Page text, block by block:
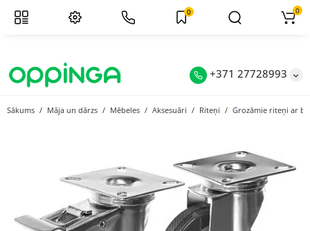
+371 27728993
0 0
Sākums Māja un dārzs Mēbeles Aksesuāri Riteņi Grozāmie riteņi ar